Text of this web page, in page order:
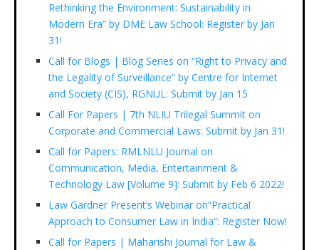
Rethinking the Environment: Sustainability in
Modern Era” by DME Law School: Register by Jan
31!
Call for Blogs | Blog Series on “Right to Privacy and
the Legality of Surveillance” by Centre for Internet
and Society (CIS), RGNUL: Submit by Jan 15
Call For Papers | 7th NLIU Trilegal Summit on
Corporate and Commercial Laws: Submit by Jan 31!
Call for Papers: RMLNLU Journal on
Communication, Media, Entertainment &
Technology Law [Volume 9]: Submit by Feb 6 2022!
Law Gardner Present’s Webinar on“Practical
Approach to Consumer Law in India”: Register Now!
Call for Papers | Maharishi Journal for Law &